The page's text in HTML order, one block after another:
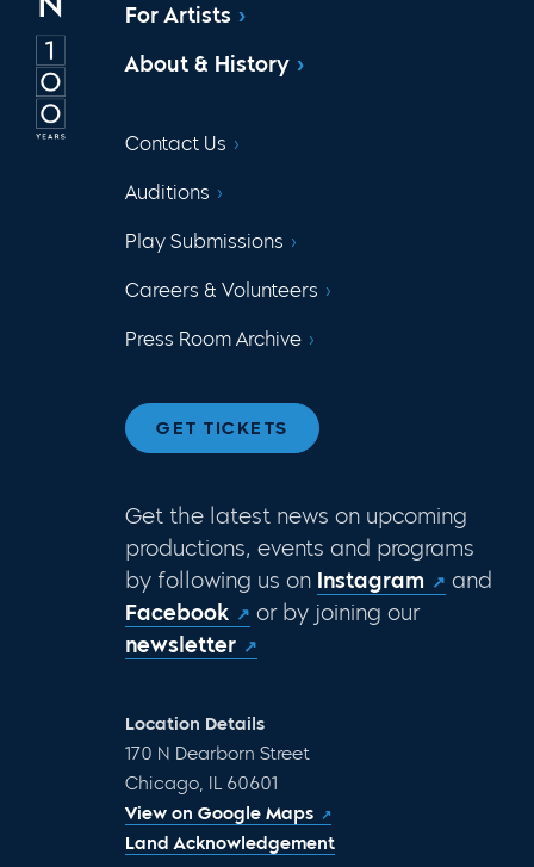
For Artists
About & History
Contact Us
Auditions
Play Submissions
Careers & Volunteers
Press Room Archive
GET TICKETS
Get the latest news on upcoming
productions, events and programs
by following us on Instagram
and
Facebook
or by joining our
newsletter
Location Details
170 N Dearborn Street
Chicago, IL 60601
View on Google Maps
Land Acknowledgement